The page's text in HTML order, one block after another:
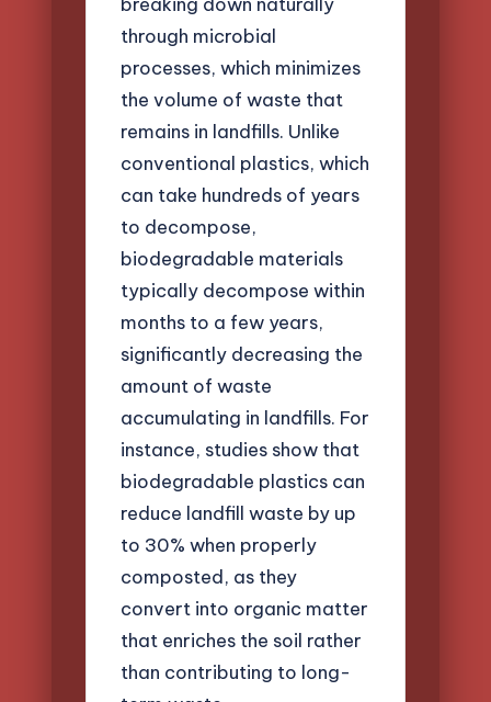
through microbial
processes, which minimizes
the volume of waste that
remains in landfills. Unlike
conventional plastics, which
can take hundreds of years
to decompose,
biodegradable materials
typically decompose within
months to a few years,
significantly decreasing the
amount of waste
accumulating in landfills. For
instance, studies show that
biodegradable plastics can
reduce landfill waste by up
to 30% when properly
composted, as they
convert into organic matter
that enriches the soil rather
than contributing to long-